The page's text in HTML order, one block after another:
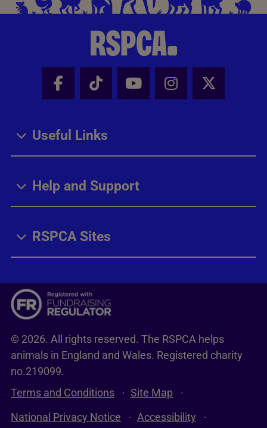
Facebook - Share this page
Tik Tok - Share this page
Youtube - Share
Instagram -
X -
Useful Links
Help and Support
RSPCA Sites
© 2026. All rights reserved. The RSPCA helps
animals in England and Wales. Registered charity
no.219099.
Terms and Conditions
Site Map
National Privacy Notice
Accessibility